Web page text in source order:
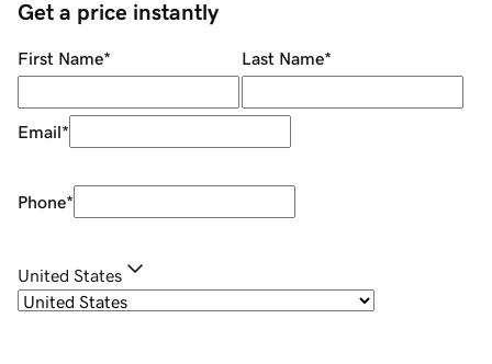
Get a price instantly
First Name* Last Name*
Email*
Phone*
United States